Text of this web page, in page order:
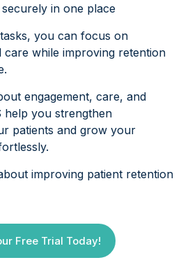
in one place
you can focus on
care while improving retention
engagement, care, and
help you strengthen
patients and grow your
improving patient retention
Free Trial Today!